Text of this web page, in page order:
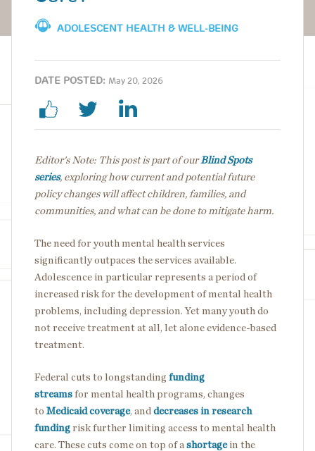
ADOLESCENT HEALTH & WELL-BEING
DATE POSTED: May 20, 2026
Editor's Note: This post is part of ourBlind Spots
series, exploring how current and potential future
policy changes will affect children, families, and
communities, and what can be done to mitigate harm.
The need for youth mental health services
significantly outpaces the services available.
Adolescence in particular represents a period of
increased risk for the development of mental health
problems, including depression. Yet many youth do
not receive treatment at all, let alone evidence-based
treatment.
Federal cuts to longstanding funding
streams for mental health programs, changes
to Medicaid coverage, and decreases in research
funding risk further limiting access to mental health
care. These cuts come on top of a shortagein the